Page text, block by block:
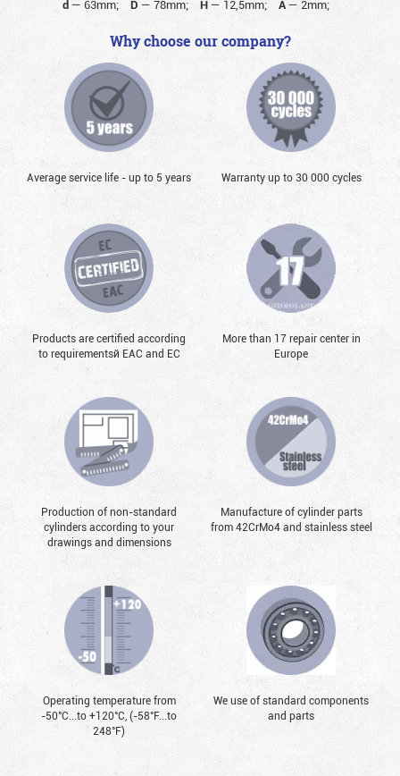
d — 63mm; D — 78mm; H— 12,5mm; A— 2mm;
Why choose our company?
Average service life - up to 5 years Warranty up to 30 000 cycles
Products are certified according
to requirementsй EAC and EC
More than 17 repair center in
Europe
Production of non-standard
cylinders according to your
drawings and dimensions
Manufacture of cylinder parts
from 42CrMo4 and stainless steel
Operating temperature from
-50°С...to +120°С, (-58°F...to
248°F)
We use of standard components
and parts